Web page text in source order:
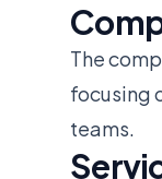
The
focusing
teams.